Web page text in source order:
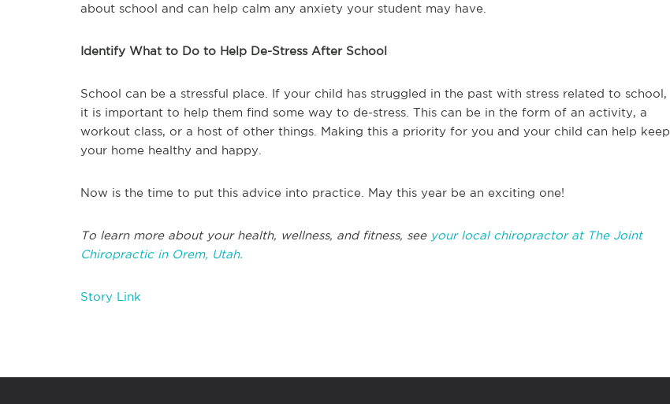
about school and can help calm any anxiety your student may have.
Identify What to Do to Help De-Stress After School
School can be a stressful place. If your child has struggled in the past with stress related to school,
it is important to help them find some way to de-stress. This can be in the form of an activity, a
workout class, or a host of other things. Making this a priority for you and your child can help keep
your home healthy and happy.
Now is the time to put this advice into practice. May this year be an exciting one!
To learn more about your health, wellness, and fitness, see your local chiropractor at The Joint
Chiropractic in Orem, Utah.
Story Link